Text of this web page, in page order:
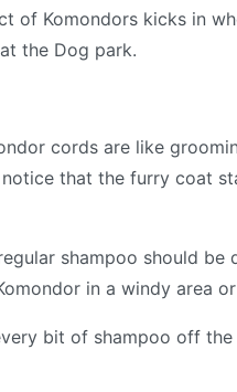
of Komondors kicks in
the Dog park.
cords are like
notice that the furry coat
shampoo should
in a windy area
bit of shampoo off